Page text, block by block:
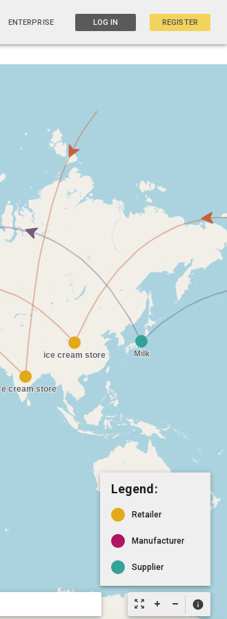
ENTERPRISE LOG IN REGISTER
zoom_out_map info
Legend:
Retailer
Manufacturer
Supplier